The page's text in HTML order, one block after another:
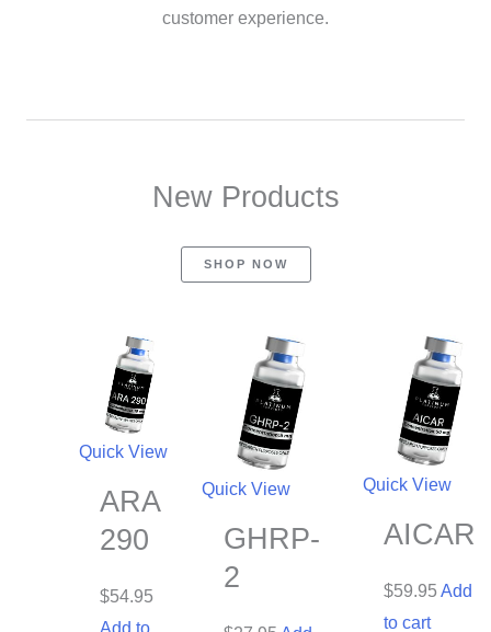
customer experience.
New Products
SHOP NOW
Quick View
ARA
290
$54.95
Quick View
GHRP-
2
Quick View
AICAR
$59.95 Add
to cart